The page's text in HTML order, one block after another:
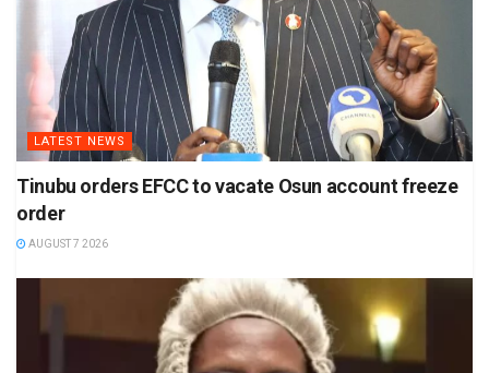
LATEST NEWS
Tinubu orders EFCC to vacate Osun account freeze
order
AUGUST 7 2026